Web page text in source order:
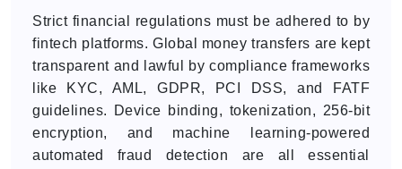
Strict financial regulations must be adhered to by
fintech platforms. Global money transfers are kept
transparent and lawful by compliance frameworks
like KYC, AML, GDPR, PCI DSS, and FATF
guidelines. Device binding, tokenization, 256-bit
encryption, and machine learning-powered
automated fraud detection are all essential